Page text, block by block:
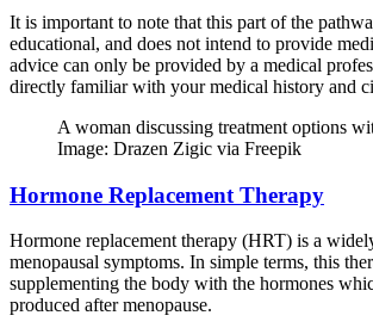
It is important to note that this part of the
educational, and does not intend to provide
advice can only be provided by a medical
directly familiar with your medical history and
A woman discussing treatment options
Image: Drazen Zigic via Freepik
Hormone Replacement Therapy
Hormone replacement therapy (HRT) is a
menopausal symptoms. In simple terms, this
supplementing the body with the hormones
produced after menopause.